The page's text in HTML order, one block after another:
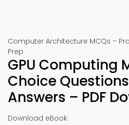
Computer Architecture MCQs –
Prep
GPU Computing
Choice
Answers – PDF
Download eBook: